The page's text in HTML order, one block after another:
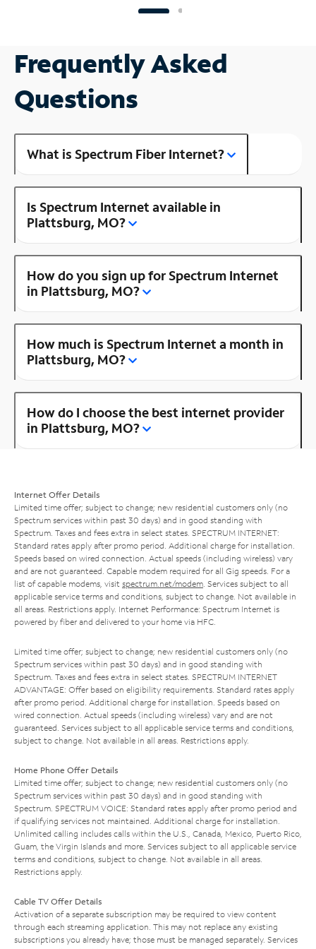
Frequently Asked
Questions
What is Spectrum Fiber Internet?
Is Spectrum Internet available in
Plattsburg, MO?
How do you sign up for Spectrum Internet
in Plattsburg, MO?
How much is Spectrum Internet a month in
Plattsburg, MO?
How do I choose the best internet provider
in Plattsburg, MO?
Internet Offer Details
Limited time offer; subject to change; new residential customers only (no
Spectrum services within past 30 days) and in good standing with
Spectrum. Taxes and fees extra in select states. SPECTRUM INTERNET:
Standard rates apply after promo period. Additional charge for installation.
Speeds based on wired connection. Actual speeds (including wireless) vary
and are not guaranteed. Capable modem required for all Gig speeds. For a
list of capable modems, visit spectrum.net/modem . Services subject to all
applicable service terms and conditions, subject to change. Not available in
all areas. Restrictions apply. Internet Performance: Spectrum Internet is
powered by fiber and delivered to your home via HFC.
Limited time offer; subject to change; new residential customers only (no
Spectrum services within past 30 days) and in good standing with
Spectrum. Taxes and fees extra in select states. SPECTRUM INTERNET
ADVANTAGE: Offer based on eligibility requirements. Standard rates apply
after promo period. Additional charge for installation. Speeds based on
wired connection. Actual speeds (including wireless) vary and are not
guaranteed. Services subject to all applicable service terms and conditions,
subject to change. Not available in all areas. Restrictions apply.
Home Phone Offer Details
Limited time offer; subject to change; new residential customers only (no
Spectrum services within past 30 days) and in good standing with
Spectrum. SPECTRUM VOICE: Standard rates apply after promo period and
if qualifying services not maintained. Additional charge for installation.
Unlimited calling includes calls within the U.S., Canada, Mexico, Puerto Rico,
Guam, the Virgin Islands and more. Services subject to all applicable service
terms and conditions, subject to change. Not available in all areas.
Restrictions apply.
Cable TV Offer Details
Activation of a separate subscription may be required to view content
through each streaming application. This may not replace any existing
subscriptions you already have; those must be managed separately. Services